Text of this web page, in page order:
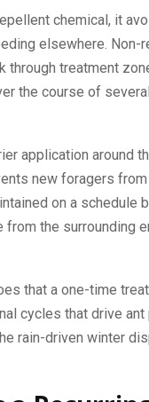
chemical, it
elsewhere. Non-
through treatment
the course of
application around
new foragers from
on a schedule
the surrounding
that a one-time
cycles that drive
rain-driven winter